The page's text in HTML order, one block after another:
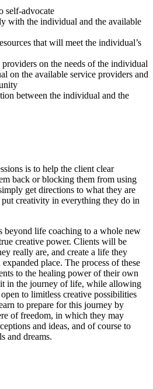
self-advocate
with the individual and the available
that will meet the individual’s
providers on the needs of the individual
on the available service providers and
between the individual and the
is to help the client clear
back or blocking them from using
get directions to what they are
creativity in everything they do in
beyond life coaching to a whole new
creative power. Clients will be
really are, and create a life they
place. The process of these
to the healing power of their own
in the journey of life, while allowing
to limitless creative possibilities
to prepare for this journey by
of freedom, in which they may
and ideas, and of course to
and dreams.